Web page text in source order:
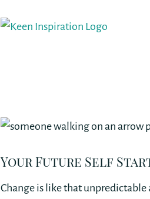
Your Future Self
Change is like that unpredictable